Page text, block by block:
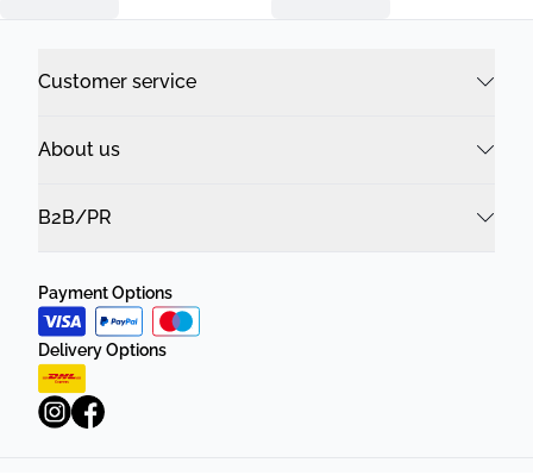
Customer service
About us
B2B/PR
Payment Options
Delivery Options